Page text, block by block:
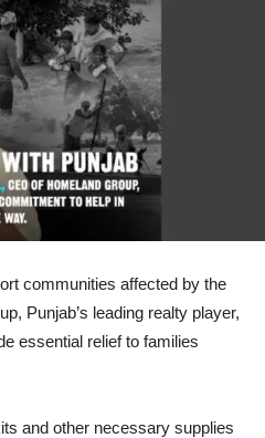
communities affected by the
Punjab’s leading realty player,
essential relief to families
and other necessary supplies